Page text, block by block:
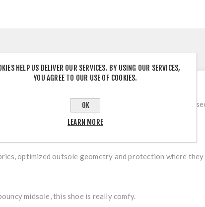
cushioning, the PATROL keeps feet comfy and
optimized outsole geometry and protection where they
midsole, this shoe is really comfy.
HELP US DELIVER OUR SERVICES. BY USING OUR SERVICES,
YOU AGREE TO OUR USE OF COOKIES.
OK
LEARN MORE